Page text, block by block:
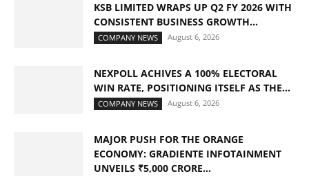
KSB LIMITED WRAPS UP Q2 FY 2026 WITH
CONSISTENT BUSINESS GROWTH...
COMPANY NEWS August 6, 2026
NEXPOLL ACHIVES A 100% ELECTORAL
WIN RATE, POSITIONING ITSELF AS THE...
COMPANY NEWS August 6, 2026
MAJOR PUSH FOR THE ORANGE
ECONOMY: GRADIENTE INFOTAINMENT
UNVEILS ₹5,000 CRORE...